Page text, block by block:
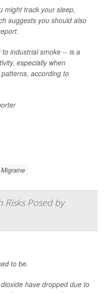
might track your sleep,
suggests you should also
industrial smoke -- is a
especially when
according to
Migraine
Risks Posed by
to be.
have dropped due to